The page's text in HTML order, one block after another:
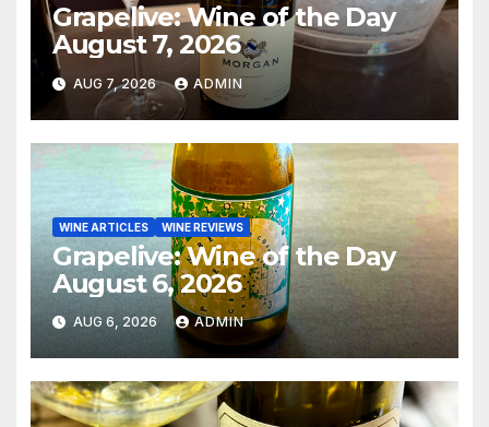
Grapelive: Wine of the Day
August 7, 2026
AUG 7, 2026 ADMIN
WINE ARTICLES WINE REVIEWS
Grapelive: Wine of the Day
August 6, 2026
AUG 6, 2026 ADMIN